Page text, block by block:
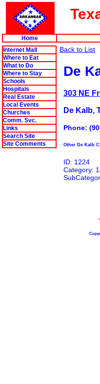
Home
Internet Mall
Where to Eat
What to Do
Where to Stay
Schools
Hospitals
Real Estate
Local Events
Churches
Comm. Svc.
Links
Search Site
Site Comments
Back to List
De
303 NE
De Kalb,
Phone:
Other De Kalb
ID: 1224
Category: